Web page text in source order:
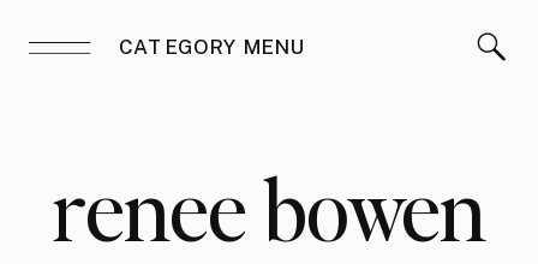
CATEGORY MENU
renee bowen